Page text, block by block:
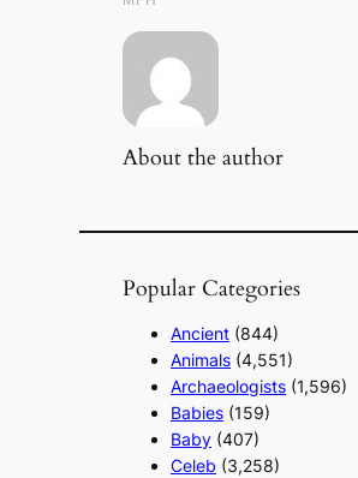
About the author
Popular Categories
Ancient (844)
Animals (4,551)
Archaeologists (1,596)
Babies (159)
Baby (407)
Celeb (3,258)